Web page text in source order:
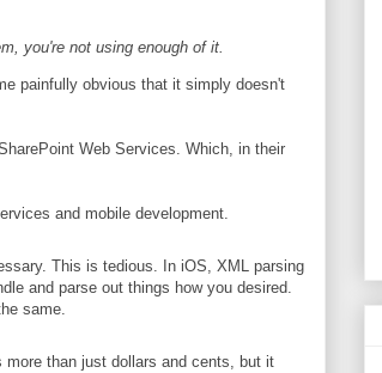
you're not using enough of it.
painfully obvious that it simply doesn't
Web Services. Which, in their
and mobile development.
This is tedious. In iOS, XML parsing
and parse out things how you desired.
same.
more than just dollars and cents, but it